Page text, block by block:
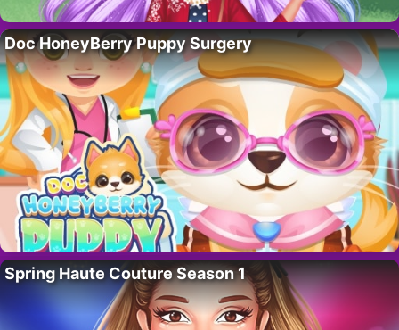
Doc HoneyBerry Puppy Surgery
Spring Haute Couture Season 1